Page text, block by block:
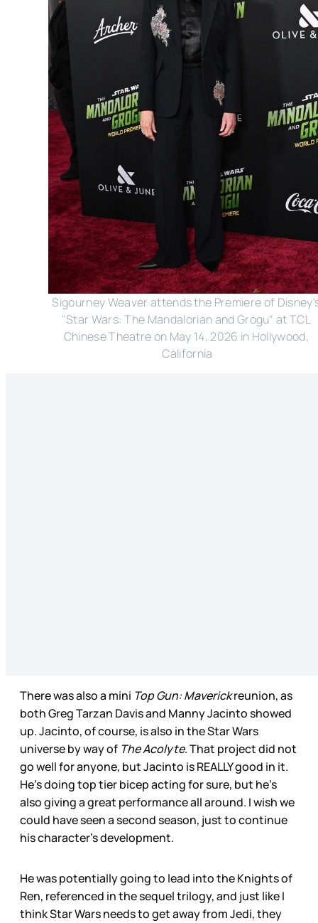
Sigourney Weaver attends the Premiere of
"Star Wars: The Mandalorian and Grogu" at TCL
Chinese Theatre on May 14, 2026 in Hollywood,
California
There was also a mini Top Gun: Maverickreunion, as
both Greg Tarzan Davis and Manny Jacinto showed
up. Jacinto, of course, is also in the Star Wars
universe by way of The Acolyte. That project did not
go well for anyone, but Jacinto is REALLY good in it.
He’s doing top tier bicep acting for sure, but he’s
also giving a great performance all around. I wish we
could have seen a second season, just to continue
his character’s development.
He was potentially going to lead into the Knights of
Ren, referenced in the sequel trilogy, and just like I
think Star Wars needs to get away from Jedi, they